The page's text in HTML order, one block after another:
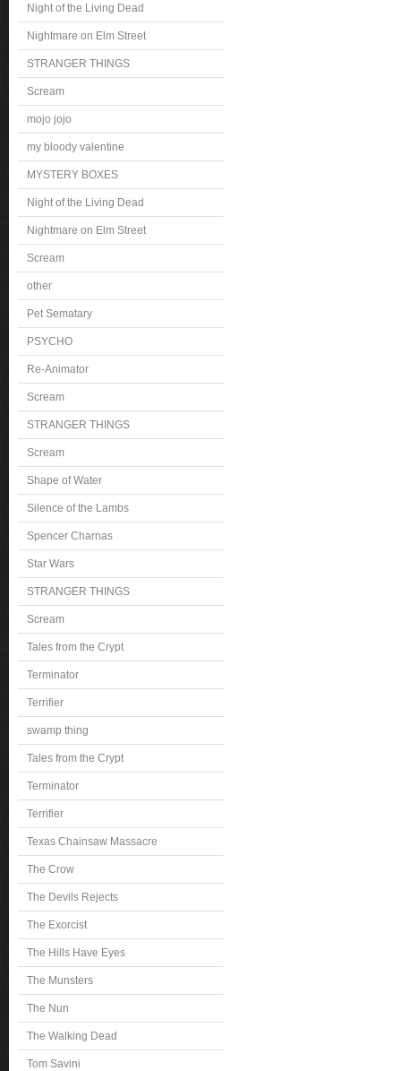
Night of the Living Dead
Nightmare on Elm Street
STRANGER THINGS
Scream
mojo jojo
my bloody valentine
MYSTERY BOXES
Night of the Living Dead
Nightmare on Elm Street
Scream
other
Pet Sematary
PSYCHO
Re-Animator
Scream
STRANGER THINGS
Scream
Shape of Water
Silence of the Lambs
Spencer Charnas
Star Wars
STRANGER THINGS
Scream
Tales from the Crypt
Terminator
Terrifier
swamp thing
Tales from the Crypt
Terminator
Terrifier
Texas Chainsaw Massacre
The Crow
The Devils Rejects
The Exorcist
The Hills Have Eyes
The Munsters
The Nun
The Walking Dead
Tom Savini